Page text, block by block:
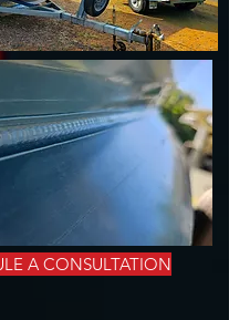
A CONSULTATION